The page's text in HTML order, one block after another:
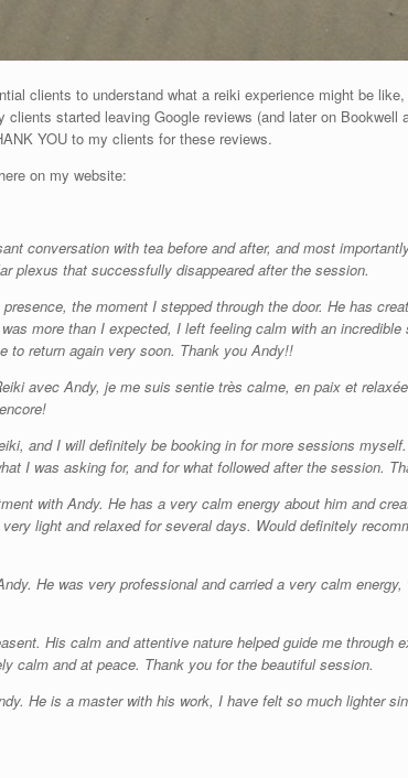
clients to understand what a reiki experience might be
started leaving Google reviews (and later on Bookwell
YOU to my clients for these reviews.
on my website:
conversation with tea before and after, and most
plexus that successfully disappeared after the session.
the moment I stepped through the door. He has
more than I expected, I left feeling calm with an
to return again very soon. Thank you Andy!!
avec Andy, je me suis sentie très calme, en paix et
and I will definitely be booking in for more sessions
I was asking for, and for what followed after the session.
with Andy. He has a very calm energy about him and
light and relaxed for several days. Would definitely
He was very professional and carried a very calm
His calm and attentive nature helped guide me through
calm and at peace. Thank you for the beautiful session.
He is a master with his work, I have felt so much lighter